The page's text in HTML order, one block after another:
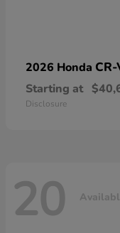
2026 Honda
Starting at
Disclosure
20